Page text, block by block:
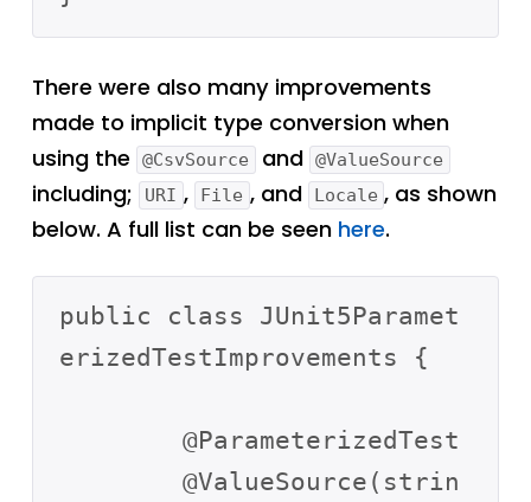
There were also many improvements
made to implicit type conversion when
using the
@CsvSource and @ValueSource
including; URI , File , and Locale , as shown
below. A full list can be seen here.
public class JUnit5Paramet
erizedTestImprovements {
	@ParameterizedTest
	@ValueSource(strin